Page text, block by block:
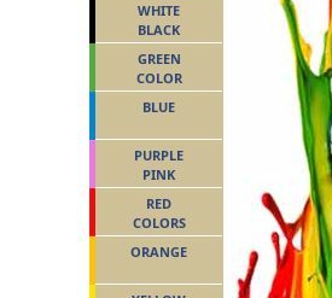
WHITE
BLACK
GREEN
COLOR
BLUE
PURPLE
PINK
RED
COLORS
ORANGE